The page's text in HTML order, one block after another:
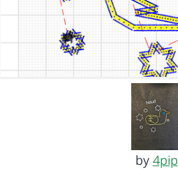
by 4pip